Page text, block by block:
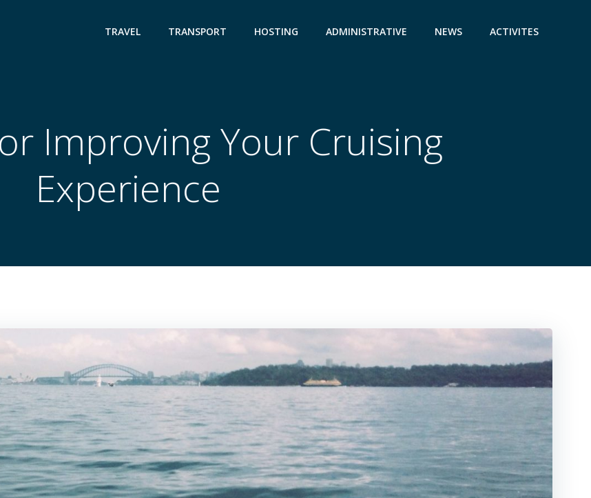
TRAVEL TRANSPORT HOSTING ADMINISTRATIVE NEWS ACTIVITES
Improving Your Cruising
Experience